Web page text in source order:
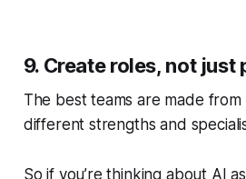
9. Create roles, not just
The best teams are made
different strengths and
So if you’re thinking about AI